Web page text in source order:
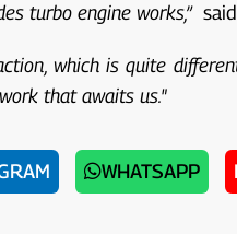
turbo engine works,”said
which is quite
that awaits us."
WHATSAPP